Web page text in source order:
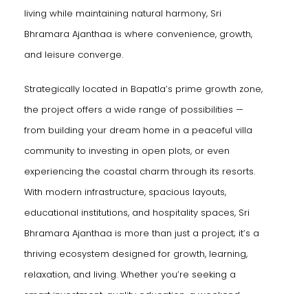
living while maintaining natural harmony, Sri
Bhramara Ajanthaa is where convenience, growth,
and leisure converge.
Strategically located in Bapatla’s prime growth zone,
the project offers a wide range of possibilities —
from building your dream home in a peaceful villa
community to investing in open plots, or even
experiencing the coastal charm through its resorts.
With modern infrastructure, spacious layouts,
educational institutions, and hospitality spaces, Sri
Bhramara Ajanthaa is more than just a project; it’s a
thriving ecosystem designed for growth, learning,
relaxation, and living. Whether you’re seeking a